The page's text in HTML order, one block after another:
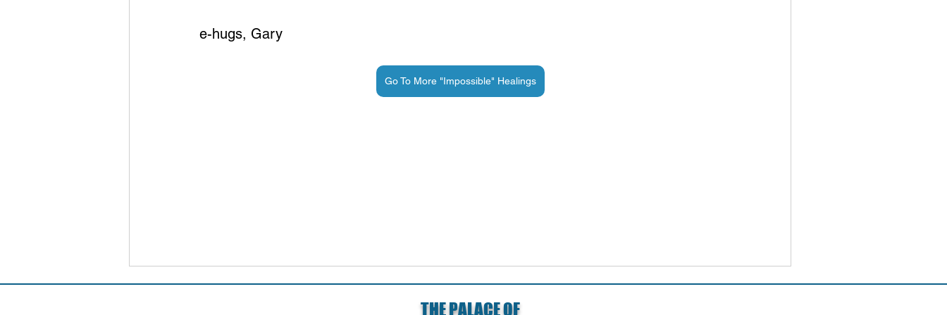
e-hugs, Gary
Go To More "Impossible" Healings
THE PALACE OF